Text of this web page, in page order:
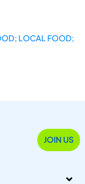
LOCAL FOOD;
JOIN US